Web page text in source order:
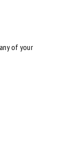
of your